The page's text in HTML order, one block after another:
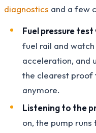
diagnostics and a few
Fuel pressure
fuel rail and
acceleration, and
the clearest proof
anymore.
Listening to the
on, the pump